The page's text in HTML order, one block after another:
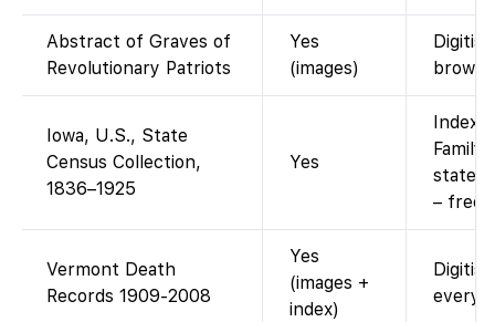
Abstract of Graves of
Revolutionary Patriots
Yes
(images)
Iowa, U.S., State
Census Collection,
1836–1925
Yes
state
– free
Vermont Death
Records 1909-2008
Yes
(images +
index)
every-